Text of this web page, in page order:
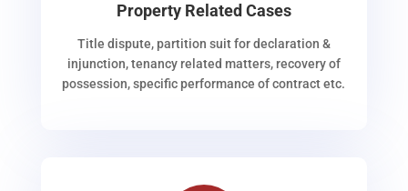
Property Related Cases
Title dispute, partition suit for declaration &
injunction, tenancy related matters, recovery of
possession, specific performance of contract etc.